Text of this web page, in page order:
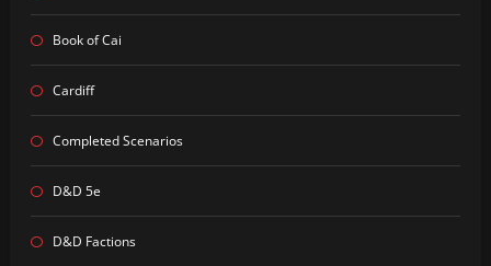
Book of Cai
Cardiff
Completed Scenarios
D&D 5e
D&D Factions